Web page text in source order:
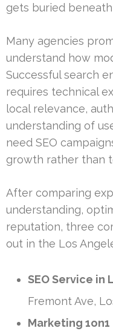
gets buried
Many agencies
understand how
Successful search
requires technical
local relevance,
understanding of
need SEO
growth rather than
After comparing
understanding,
reputation, three
out in the Los
SEO Service in
Fremont Ave,
Marketing 1on1